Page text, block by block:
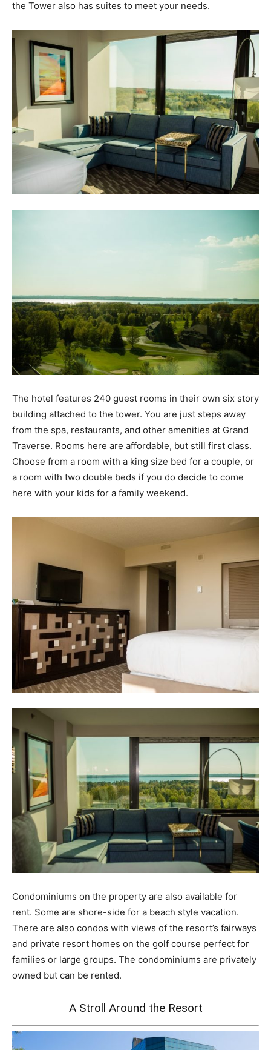
the Tower also has suites to meet your needs.
The hotel features 240 guest rooms in their own six story
building attached to the tower. You are just steps away
from the spa, restaurants, and other amenities at Grand
Traverse. Rooms here are affordable, but still first class.
Choose from a room with a king size bed for a couple, or
a room with two double beds if you do decide to come
here with your kids for a family weekend.
Condominiums on the property are also available for
rent. Some are shore-side for a beach style vacation.
There are also condos with views of the resort’s fairways
and private resort homes on the golf course perfect for
families or large groups. The condominiums are privately
owned but can be rented.
A Stroll Around the Resort